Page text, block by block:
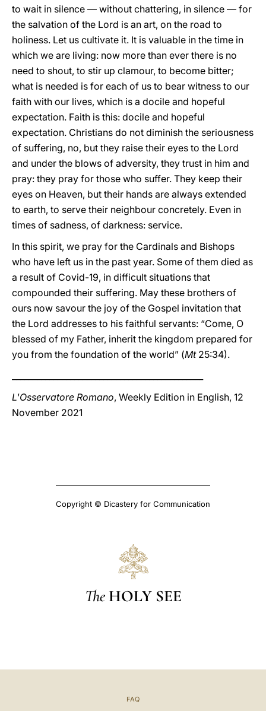
to wait in silence — without chattering, in silence — for
the salvation of the Lord is an art, on the road to
holiness. Let us cultivate it. It is valuable in the time in
which we are living: now more than ever there is no
need to shout, to stir up clamour, to become bitter;
what is needed is for each of us to bear witness to our
faith with our lives, which is a docile and hopeful
expectation. Faith is this: docile and hopeful
expectation. Christians do not diminish the seriousness
of suffering, no, but they raise their eyes to the Lord
and under the blows of adversity, they trust in him and
pray: they pray for those who suffer. They keep their
eyes on Heaven, but their hands are always extended
to earth, to serve their neighbour concretely. Even in
times of sadness, of darkness: service.
In this spirit, we pray for the Cardinals and Bishops
who have left us in the past year. Some of them died as
a result of Covid-19, in difficult situations that
compounded their suffering. May these brothers of
ours now savour the joy of the Gospel invitation that
the Lord addresses to his faithful servants: “Come, O
blessed of my Father, inherit the kingdom prepared for
you from the foundation of the world” (Mt25:34).
L'Osservatore Romano, Weekly Edition in English, 12
November 2021
Copyright © Dicastery for Communication
The HOLY SEE
FAQ